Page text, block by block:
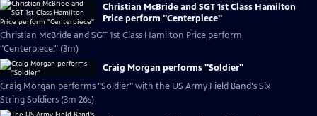
Christian McBride and SGT 1st Class Hamilton
Price perform "Centerpiece"
Christian McBride and SGT 1st Class Hamilton Price perform
"Centerpiece." (3m)
Craig Morgan performs "Soldier"
Craig Morgan performs "Soldier" with the US Army Field Band's Six
String Soldiers (3m 26s)